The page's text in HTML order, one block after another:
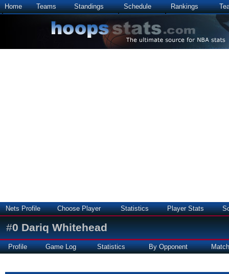
Home Teams Standings Schedule Rankings
Nets Profile Choose Player Statistics Player Stats
#0 Dariq Whitehead
Profile Game Log Statistics By Opponent